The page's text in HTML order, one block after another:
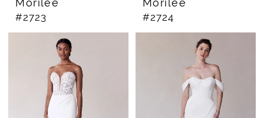
Morilee
#2723
Morilee
#2724